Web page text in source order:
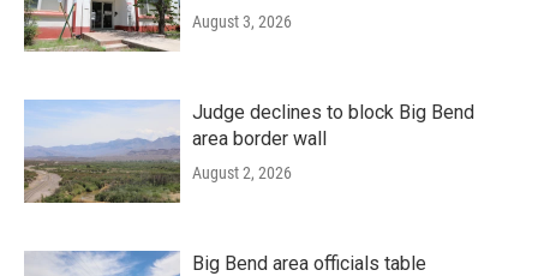
August 3, 2026
Judge declines to block Big Bend
area border wall
August 2, 2026
Big Bend area officials table